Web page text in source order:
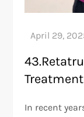
In recent